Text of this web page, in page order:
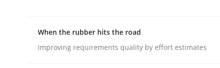
How you can use the natural partitioning of
When the rubber hits the road
Improving requirements quality by effort estimates